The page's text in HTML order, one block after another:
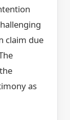
claim due
as